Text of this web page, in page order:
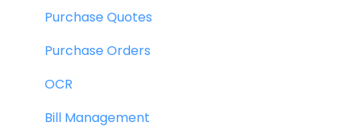
Purchase Quotes
Purchase Orders
OCR
Bill Management